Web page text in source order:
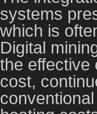
systems
which is
Digital
the effective
cost,